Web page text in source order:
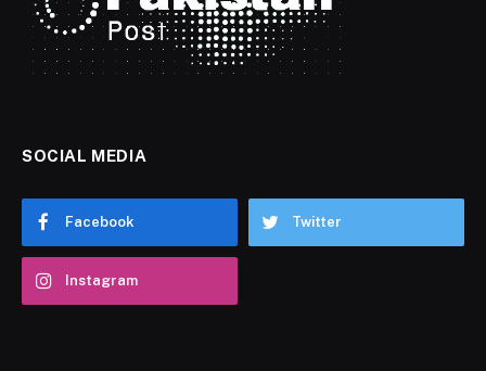
SOCIAL MEDIA
Facebook Twitter
Instagram